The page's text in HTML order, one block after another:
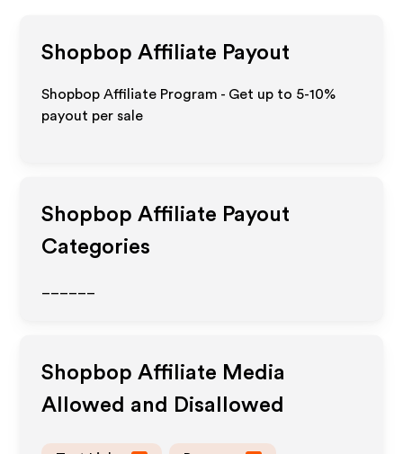
Shopbop Affiliate Payout
Shopbop Affiliate Program - Get up to 5-10%
payout per sale
Shopbop Affiliate Payout
Categories
Shopbop Affiliate Media
Allowed and Disallowed